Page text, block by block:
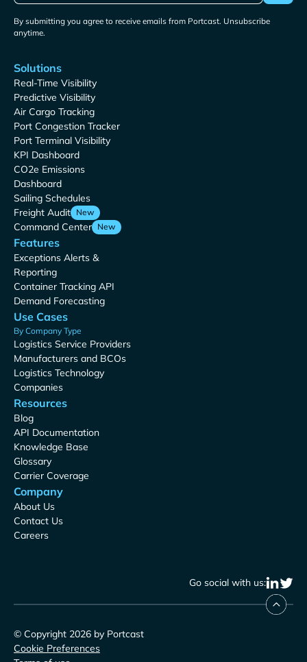
By submitting you agree to receive emails from Portcast. Unsubscribe
anytime.
Solutions
Real-Time Visibility
Predictive Visibility
Air Cargo Tracking
Port Congestion Tracker
Port Terminal Visibility
KPI Dashboard
CO2e Emissions
Dashboard
Sailing Schedules
Freight Audit New
Command Center New
Features
Exceptions Alerts &
Reporting
Container Tracking API
Demand Forecasting
Use Cases
By Company Type
Logistics Service Providers
Manufacturers and BCOs
Logistics Technology
Companies
Resources
Blog
API Documentation
Knowledge Base
Glossary
Carrier Coverage
Company
About Us
Contact Us
Careers
Go social with us:
© Copyright 2026 by Portcast
Cookie Preferences